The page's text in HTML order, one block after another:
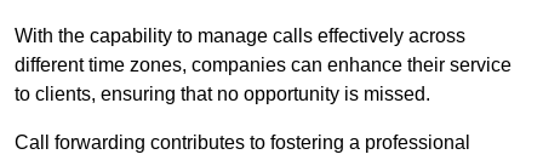
With the capability to manage calls effectively across
different time zones, companies can enhance their service
to clients, ensuring that no opportunity is missed.
Call forwarding contributes to fostering a professional